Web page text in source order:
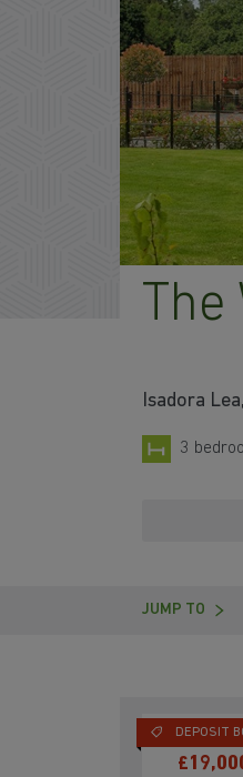
Isadora
3
JUMP TO
DEPOSIT